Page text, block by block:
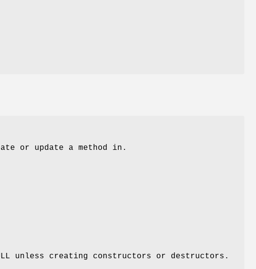
or update a method in.
unless creating constructors or destructors.